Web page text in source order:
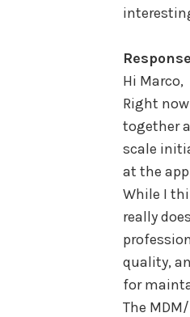
Hi Marco,
Right
together
scale
at the
While I
really
quality,
for
The